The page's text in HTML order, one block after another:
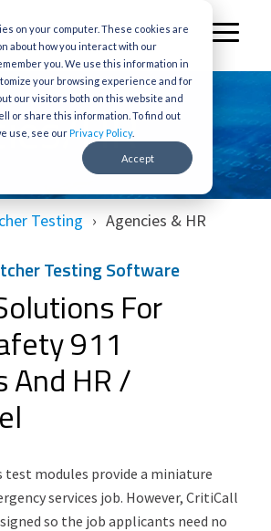
on your computer. These cookies are
about how you interact with our
you. We use this information in
your browsing experience and for
our visitors both on this website and
or share this information. To find out
use, see our Privacy Policy.
Accept
HR
Testing Agencies & HR
Testing Software
For
911
And HR /
test modules provide a miniature
services job. However, CritiCall
so the job applicants need no